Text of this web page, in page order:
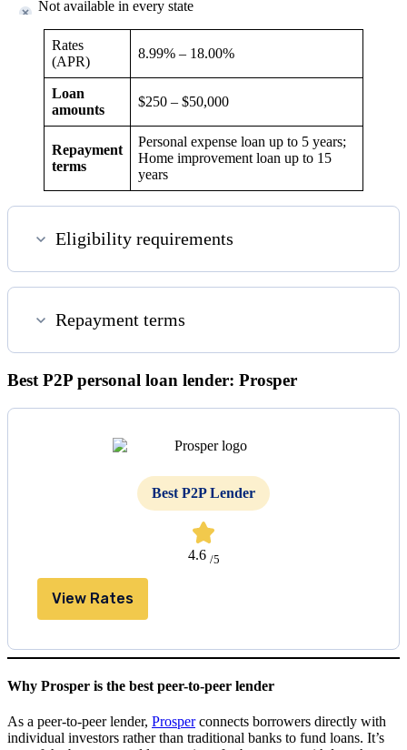
Not available in every state
Rates
(APR)
8.99% – 18.00%
Loan
amounts
$250 – $50,000
Repayment
terms
Personal expense loan up to 5 years;
Home improvement loan up to 15
years
Eligibility requirements
Repayment terms
Best P2P personal loan lender: Prosper
Best P2P Lender
4.6 /5
View Rates
Why Prosper is the best peer-to-peer lender
As a peer-to-peer lender, Prosperconnects borrowers directly with
individual investors rather than traditional banks to fund loans. It’s